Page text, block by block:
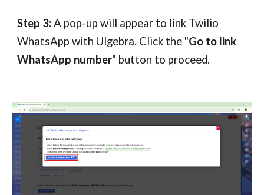
Step 3:A pop-up will appear to link Twilio
WhatsApp with Ulgebra. Click the "Go to link
WhatsApp number" button to proceed.